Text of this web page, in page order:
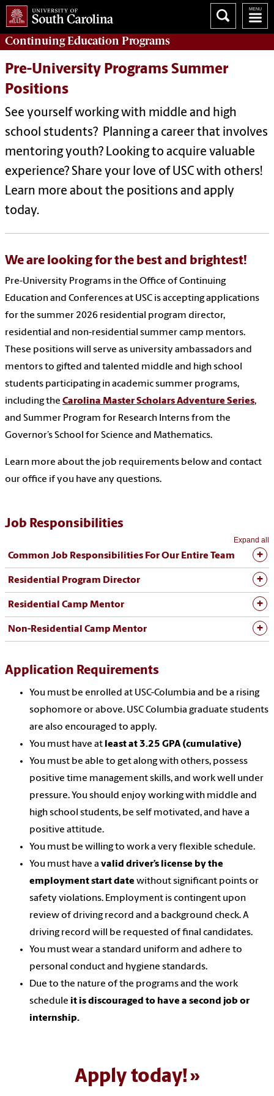
Continuing Education Programs
Pre-University Programs Summer
Positions
See yourself working with middle and high
school students? Planning a career that involves
mentoring youth? Looking to acquire valuable
experience? Share your love of USC with others!
Learn more about the positions and apply
today.
We are looking for the best and brightest!
Pre-University Programs in the Office of Continuing
Education and Conferences at USC is accepting applications
for the summer 2026 residential program director,
residential and non-residential summer camp mentors.
These positions will serve as university ambassadors and
mentors to gifted and talented middle and high school
students participating in academic summer programs,
including the Carolina Master Scholars Adventure Series,
and Summer Program for Research Interns from the
Governor’s School for Science and Mathematics.
Learn more about the job requirements below and contact
our office if you have any questions.
Job Responsibilities
Expand all
Common Job Responsibilities For Our Entire Team
Residential Program Director
Residential Camp Mentor
Non-Residential Camp Mentor
Application Requirements
You must be enrolled at USC-Columbia and be a rising
sophomore or above. USC Columbia graduate students
are also encouraged to apply.
You must have at least at 3.25 GPA (cumulative)
You must be able to get along with others, possess
positive time management skills, and work well under
pressure. You should enjoy working with middle and
high school students, be self motivated, and have a
positive attitude.
You must be willing to work a very flexible schedule.
You must have a valid driver’s license by the
employment start date without significant points or
safety violations. Employment is contingent upon
review of driving record and a background check. A
driving record will be requested of final candidates.
You must wear a standard uniform and adhere to
personal conduct and hygiene standards.
Due to the nature of the programs and the work
schedule it is discouraged to have a second job or
internship.
Apply today!